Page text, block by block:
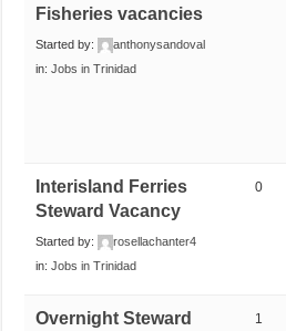
Fisheries vacancies
Started by:
anthonysandoval
in:Jobs in Trinidad
Interisland Ferries
Steward Vacancy
Started by:
rosellachanter4
in:Jobs in Trinidad
0
Overnight Steward
1